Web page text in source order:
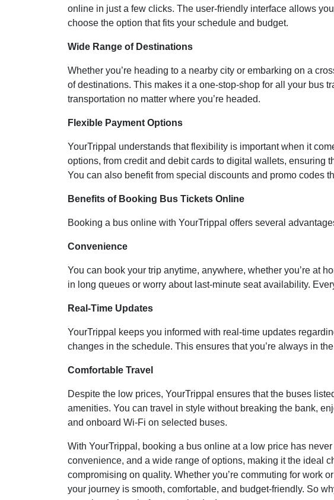
online in just a few clicks. The user-friendly interface allows
choose the option that fits your schedule and budget.
Wide Range of Destinations
Whether you’re heading to a nearby city or embarking on a
of destinations. This makes it a one-stop-shop for all your bus
transportation no matter where you’re headed.
Flexible Payment Options
YourTrippal understands that flexibility is important when it
options, from credit and debit cards to digital wallets, ensuring
You can also benefit from special discounts and promo codes
Benefits of Booking Bus Tickets Online
Booking a bus online with YourTrippal offers several
Convenience
You can book your trip anytime, anywhere, whether you’re at
in long queues or worry about last-minute seat availability.
Real-Time Updates
YourTrippal keeps you informed with real-time updates
changes in the schedule. This ensures that you’re always in
Comfortable Travel
Despite the low prices, YourTrippal ensures that the buses
amenities. You can travel in style without breaking the bank,
and onboard Wi-Fi on selected buses.
With YourTrippal, booking a bus online at a low price has
convenience, and a wide range of options, making it the ideal
compromising on quality. Whether you’re commuting for work
your journey is smooth, comfortable, and budget-friendly. So